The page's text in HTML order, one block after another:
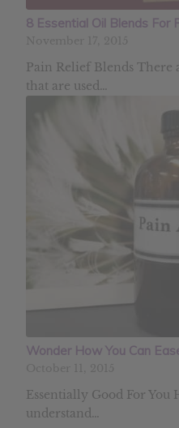
8 Essential Oil Blends For
Pain Relief Blends There
that are used…
Wonder How You Can
Essentially Good For You
understand…